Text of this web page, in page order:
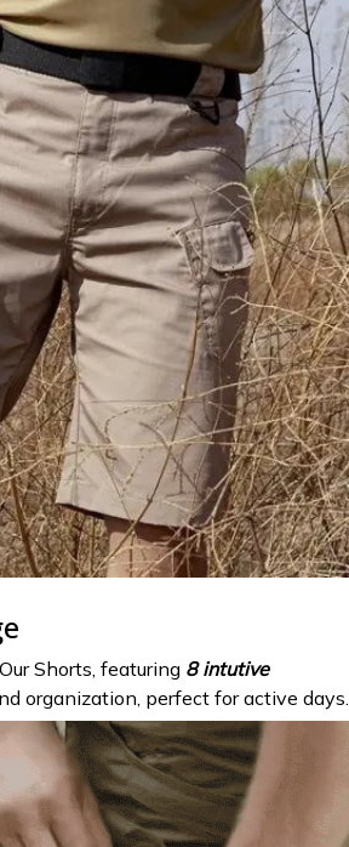
Shorts, featuring 8 intutive
organization, perfect for active days.